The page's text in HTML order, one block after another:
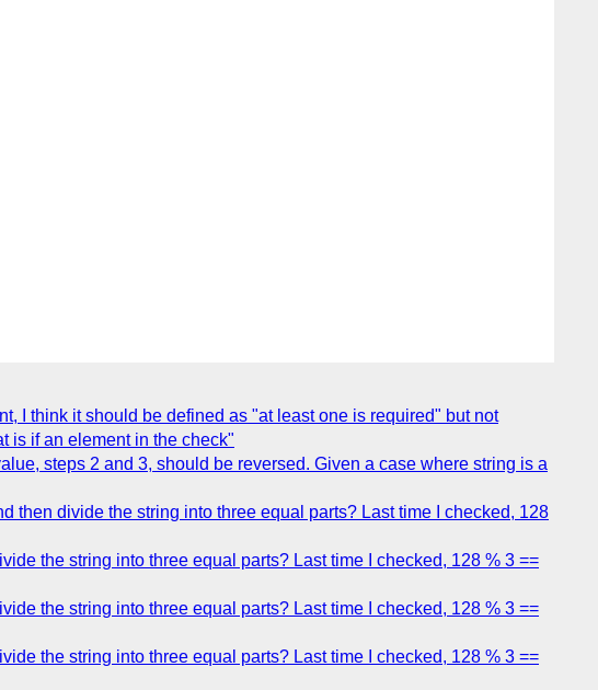
I think it should be defined as "at least one is required" but not
is if an element in the check"
steps 2 and 3, should be reversed. Given a case where string is a
then divide the string into three equal parts? Last time I checked, 128
the string into three equal parts? Last time I checked, 128 % 3 ==
the string into three equal parts? Last time I checked, 128 % 3 ==
the string into three equal parts? Last time I checked, 128 % 3 ==